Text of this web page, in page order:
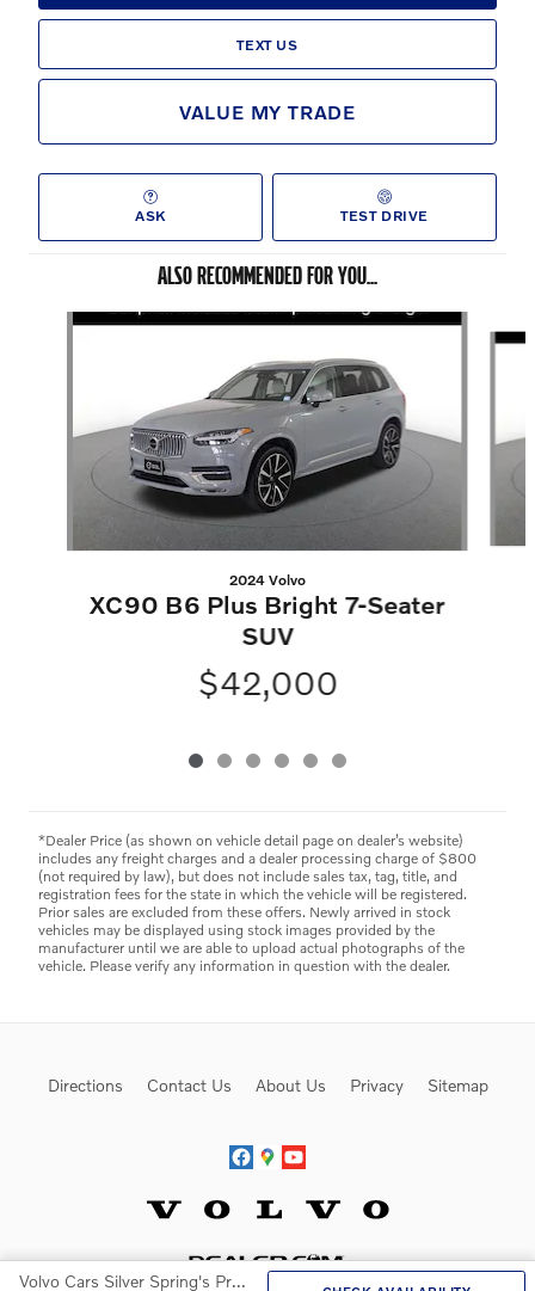
TEXT US
VALUE MY TRADE
ASK TEST DRIVE
ALSO RECOMMENDED FOR YOU...
Slide 1 of 6
2024 Volvo
XC90 B6 Plus Bright 7-Seater
SUV
$42,000
*Dealer Price (as shown on vehicle detail page on dealer’s website)
includes any freight charges and a dealer processing charge of $800
(not required by law), but does not include sales tax, tag, title, and
registration fees for the state in which the vehicle will be registered.
Prior sales are excluded from these offers. Newly arrived in stock
vehicles may be displayed using stock images provided by the
manufacturer until we are able to upload actual photographs of the
vehicle. Please verify any information in question with the dealer.
Volvo Cars Silver Spring's Price
Directions Contact Us About Us Privacy Sitemap
Website by Dealer.com